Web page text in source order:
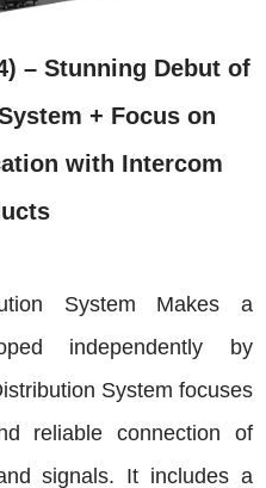
– Stunning Debut of
+ Focus on
with Intercom
System Makes a
independently by
System focuses
reliable connection of
signals. It includes a